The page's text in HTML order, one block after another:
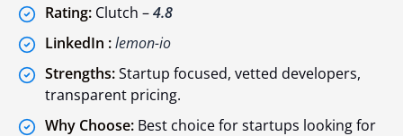
Rating: Clutch –4.8
LinkedIn :lemon-io
Strengths:Startup focused, vetted developers,
transparent pricing.
Why Choose: Best choice for startups looking for